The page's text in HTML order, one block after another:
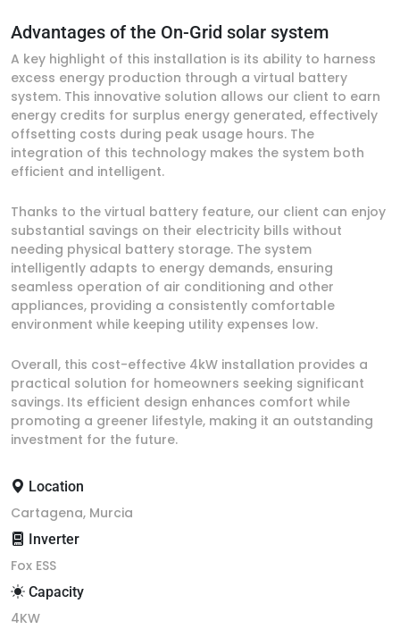
Advantages of the On-Grid solar system
A key highlight of this installation is its ability to harness
excess energy production through a virtual battery
system. This innovative solution allows our client to earn
energy credits for surplus energy generated, effectively
offsetting costs during peak usage hours. The
integration of this technology makes the system both
efficient and intelligent.
Thanks to the virtual battery feature, our client can enjoy
substantial savings on their electricity bills without
needing physical battery storage. The system
intelligently adapts to energy demands, ensuring
seamless operation of air conditioning and other
appliances, providing a consistently comfortable
environment while keeping utility expenses low.
Overall, this cost-effective 4kW installation provides a
practical solution for homeowners seeking significant
savings. Its efficient design enhances comfort while
promoting a greener lifestyle, making it an outstanding
investment for the future.
Location
Cartagena, Murcia
Inverter
Fox ESS
Capacity
4KW